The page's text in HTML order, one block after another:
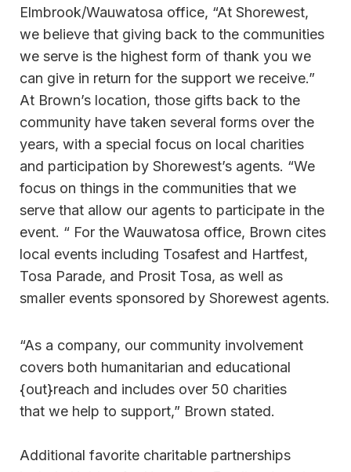
Elmbrook/Wauwatosa office, “At Shorewest,
we believe that giving back to the communities
we serve is the highest form of thank you we
can give in return for the support we receive.”
At Brown’s location, those gifts back to the
community have taken several forms over the
years, with a special focus on local charities
and participation by Shorewest’s agents. “We
focus on things in the communities that we
serve that allow our agents to participate in the
event. “ For the Wauwatosa office, Brown cites
local events including Tosafest and Hartfest,
Tosa Parade, and Prosit Tosa, as well as
smaller events sponsored by Shorewest agents.
“As a company, our community involvement
covers both humanitarian and educational
{out}reach and includes over 50 charities
that we help to support,” Brown stated.
Additional favorite charitable partnerships